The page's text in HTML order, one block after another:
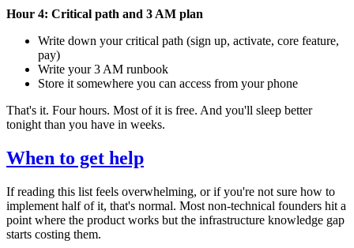
Hour 4: Critical path and 3 AM plan
Write down your critical path (sign up, activate, core feature,
pay)
Write your 3 AM runbook
Store it somewhere you can access from your phone
That's it. Four hours. Most of it is free. And you'll sleep better
tonight than you have in weeks.
When to get help
If reading this list feels overwhelming, or if you're not sure how to
implement half of it, that's normal. Most non-technical founders hit a
point where the product works but the infrastructure knowledge gap
starts costing them.